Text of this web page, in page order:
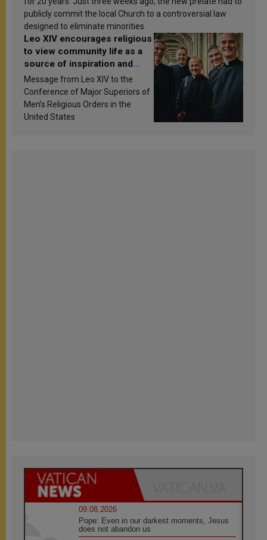
publicly commit the local Church to a controversial law
designed to eliminate minorities.
Leo XIV encourages religious
to view community life as a
source of inspiration and
sanctification
Message from Leo XIV to the
Conference of Major Superiors of
Men’s Religious Orders in the
United States
09.08.2026
Pope: Even in our darkest moments, Jesus
does not abandon us